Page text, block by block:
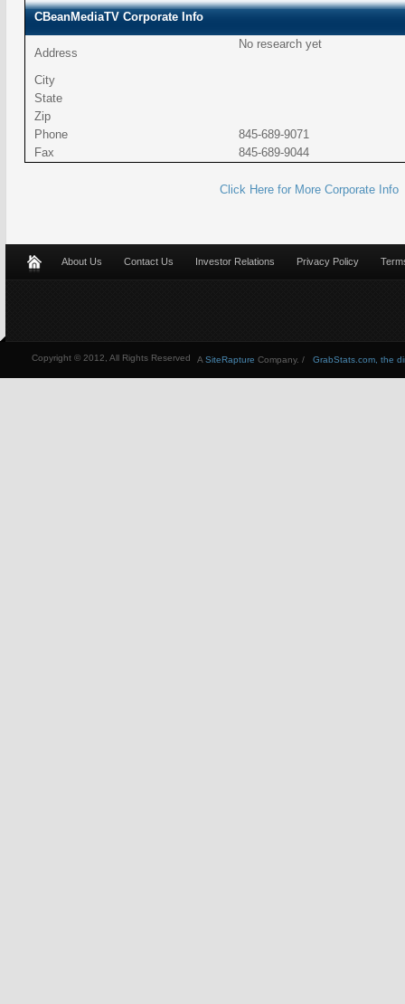
CBeanMediaTV Corporate Info
Address
No research yet
City
State
Zip
Phone
845-689-9071
Fax
845-689-9044
Click Here for More Corporate Info
About Us Contact Us Investor Relations Privacy Policy
Copyright © 2012, All Rights Reserved GrabStats.com, the
A SiteRapture Company. /